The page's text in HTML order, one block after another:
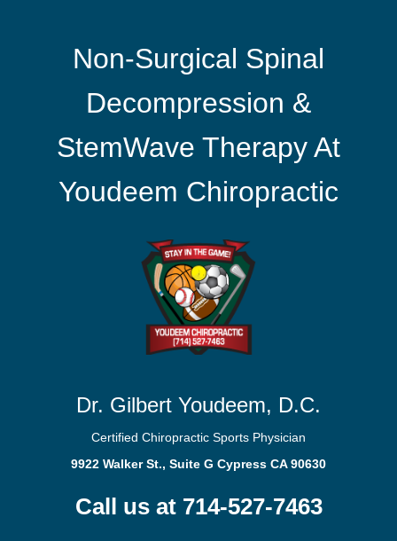
Non-Surgical Spinal
Decompression &
StemWave Therapy At
Youdeem Chiropractic
Dr. Gilbert Youdeem, D.C.
Certified Chiropractic Sports Physician
9922 Walker St., Suite G Cypress CA 90630
Call us at 714-527-7463